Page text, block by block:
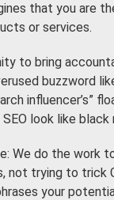
that you are
or services.
to bring
buzzword
influencer’s”
look like black
We do the work
not trying to trick
your